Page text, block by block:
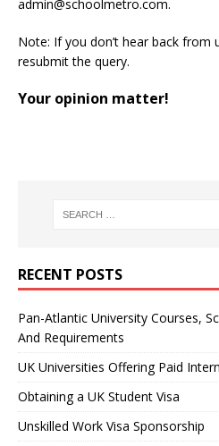
admin@schoolmetro.com.
Note: If you don’t hear back
resubmit the query.
Your opinion matter!
RECENT POSTS
Pan-Atlantic University Courses,
And Requirements
UK Universities Offering Paid
Obtaining a UK Student Visa
Unskilled Work Visa Sponsorship